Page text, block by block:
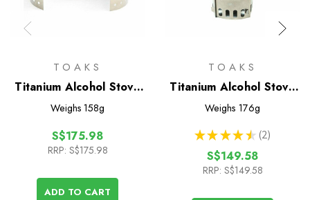
TOAKS
Titanium Alcohol Stove
Cook System with
Weighs 158g
S$175.98
RRP: S$175.98
ADD TO CART
TOAKS
Titanium Alcohol Stove
Cook System with
Weighs 176g
★ ★ ★ ★ ★ 2
2
S$149.58
RRP: S$149.58